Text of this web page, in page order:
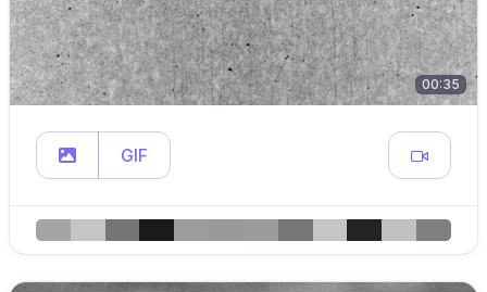
00:35
GIF